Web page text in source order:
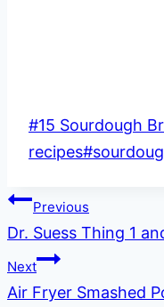
Post
Tags:
#15 Sourdough
recipes#
Post
navigation
Previous
Dr. Suess Thing 1
Next
Air Fryer Smashed